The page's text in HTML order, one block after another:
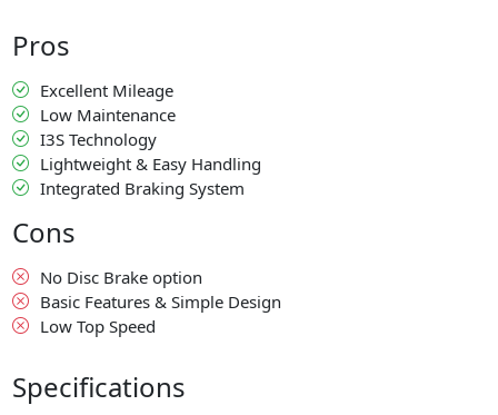
Pros
Excellent Mileage
Low Maintenance
I3S Technology
Lightweight & Easy Handling
Integrated Braking System
Cons
No Disc Brake option
Basic Features & Simple Design
Low Top Speed
Specifications